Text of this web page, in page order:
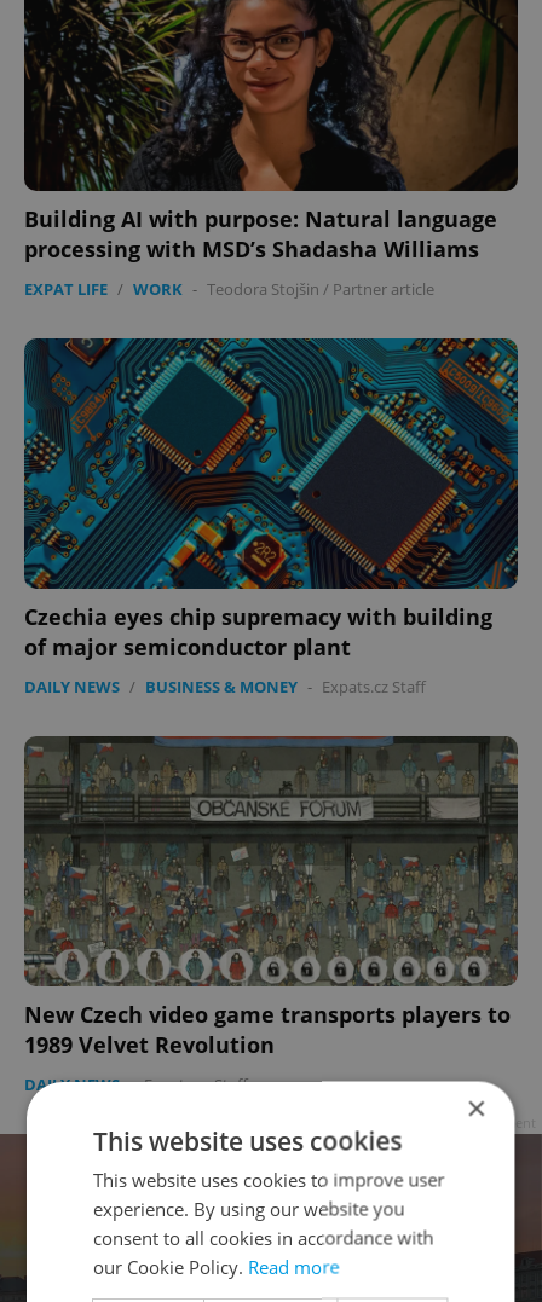
Building AI with purpose: Natural language
processing with MSD’s Shadasha Williams
EXPAT LIFE / WORK - Teodora Stojšin / Partner article
Czechia eyes chip supremacy with building
of major semiconductor plant
DAILY NEWS / BUSINESS & MONEY - Expats.cz Staff
New Czech video game transports players to
1989 Velvet Revolution
DAILY NEWS - Expats.cz Staff
Advertisement
×
This website uses cookies
This website uses cookies to improve user
experience. By using our website you
consent to all cookies in accordance with
our Cookie Policy. Read more